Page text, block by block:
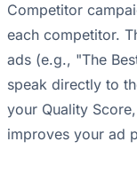
Competitor
each competitor.
ads (e.g., "The
speak directly to
your Quality
improves your ad